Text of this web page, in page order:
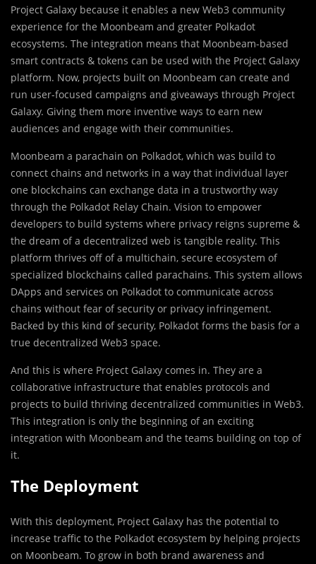
Project Galaxy because it enables a new Web3 community
experience for the Moonbeam and greater Polkadot
ecosystems. The integration means that Moonbeam-based
smart contracts & tokens can be used with the Project Galaxy
platform. Now, projects built on Moonbeam can create and
run user-focused campaigns and giveaways through Project
Galaxy. Giving them more inventive ways to earn new
audiences and engage with their communities.
Moonbeam a parachain on Polkadot, which was build to
connect chains and networks in a way that individual layer
one blockchains can exchange data in a trustworthy way
through the Polkadot Relay Chain. Vision to empower
developers to build systems where privacy reigns supreme &
the dream of a decentralized web is tangible reality. This
platform thrives off of a multichain, secure ecosystem of
specialized blockchains called parachains. This system allows
DApps and services on Polkadot to communicate across
chains without fear of security or privacy infringement.
Backed by this kind of security, Polkadot forms the basis for a
true decentralized Web3 space.
And this is where Project Galaxy comes in. They are a
collaborative infrastructure that enables protocols and
projects to build thriving decentralized communities in Web3.
This integration is only the beginning of an exciting
integration with Moonbeam and the teams building on top of
it.
The Deployment
With this deployment, Project Galaxy has the potential to
increase traffic to the Polkadot ecosystem by helping projects
on Moonbeam. To grow in both brand awareness and